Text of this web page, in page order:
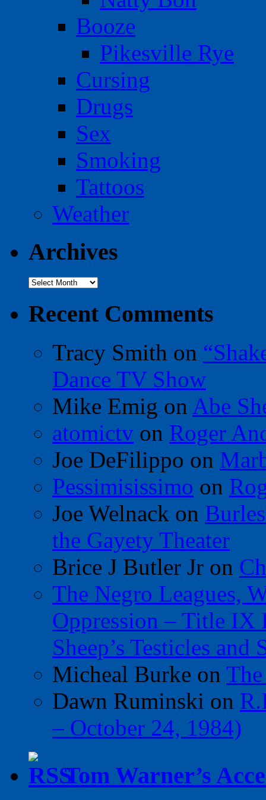
Booze
Pikesville Rye
Cursing
Drugs
Sex
Smoking
Tattoos
Weather
Archives
Archives
Recent Comments
Tracy Smith on
Dance TV Show
Mike Emig on Abe
atomictv on Roger
Joe DeFilippo on
Pessimisissimo on
Joe Welnack on
the Gayety Theater
Brice J Butler Jr on
The Negro Leagues,
Oppression – Title IX
Sheep’s Testicles
Micheal Burke on
Dawn Ruminski on
– October 24, 1984)
Tom Warner’s